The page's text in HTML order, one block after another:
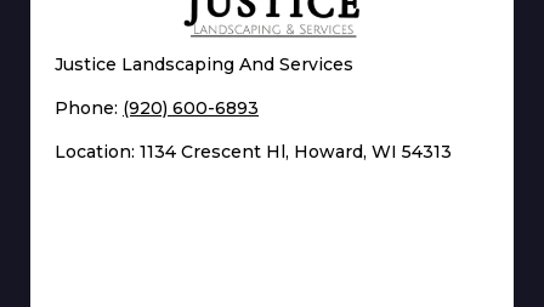
Justice Landscaping And Services
Phone: (920) 600-6893
Location: 1134 Crescent Hl, Howard, WI 54313